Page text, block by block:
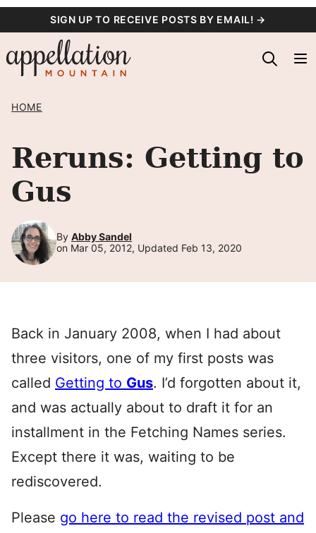
content
SIGN UP TO RECEIVE POSTS BY EMAIL! →
HOME
Reruns: Getting to
Gus
By Abby Sandel
on Mar 05, 2012, Updated Feb 13, 2020
Back in January 2008, when I had about
three visitors, one of my first posts was
called Getting to Gus. I’d forgotten about it,
and was actually about to draft it for an
installment in the Fetching Names series.
Except there it was, waiting to be
rediscovered.
Please go here to read the revised post and